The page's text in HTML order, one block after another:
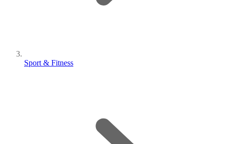
Sport & Fitness